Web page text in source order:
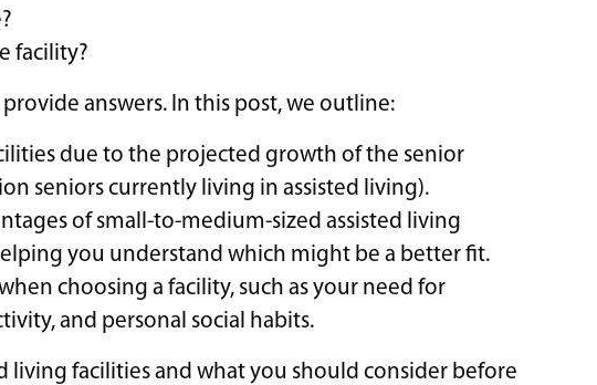
facility?
answers. In this post, we outline:
due to the projected growth of the senior
seniors currently living in assisted living).
of small-to-medium-sized assisted living
you understand which might be a better fit.
choosing a facility, such as your need for
and personal social habits.
living facilities and what you should consider before